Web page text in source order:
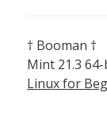
† Booman †
Mint 21.3
Linux for